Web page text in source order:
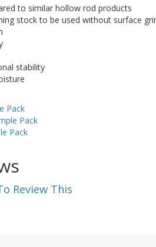
to similar hollow rod products
stock to be used without surface
stability
Pack
Pack
Pack
Review This